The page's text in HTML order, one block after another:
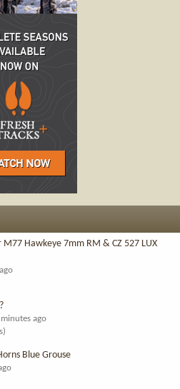
M77 Hawkeye 7mm RM & CZ 527 LUX
ago
Blue Grouse